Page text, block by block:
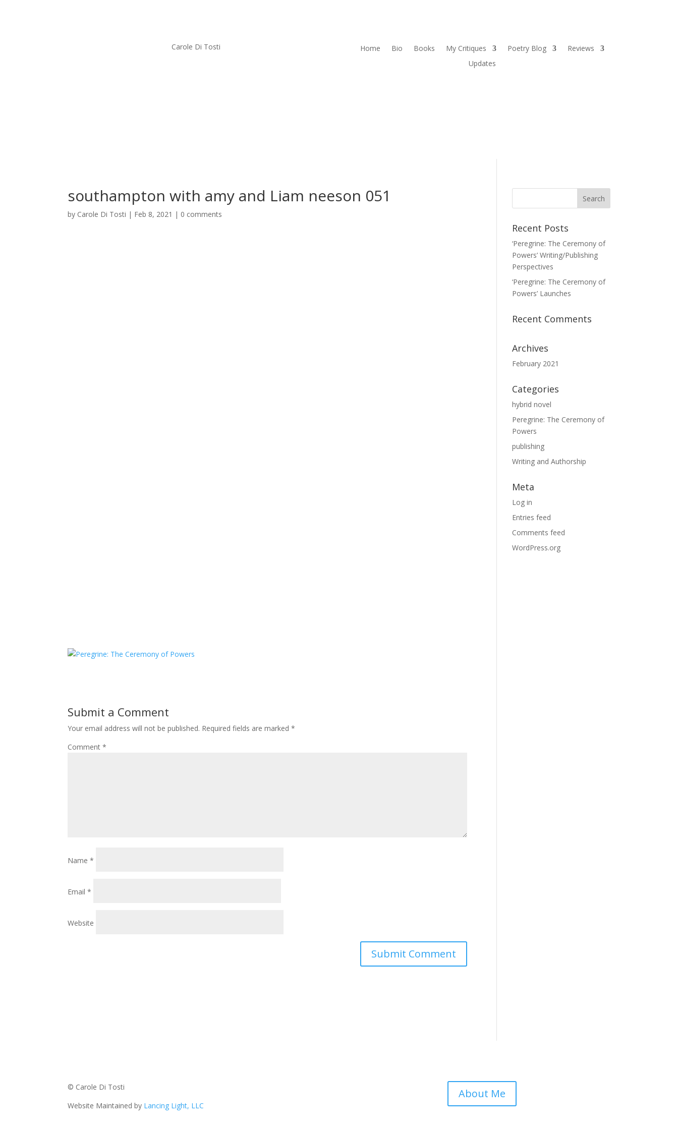
Carole Di Tosti Home Bio Books My Critiques Poetry Blog
Reviews
Updates
southampton with amy and Liam neeson 051
by Carole Di Tosti | Feb 8, 2021 | 0 comments
Submit a Comment
Your email address will not be published. Required fields are marked*
Comment*
Name*
Email*
Website
Recent Posts
‘Peregrine: The Ceremony of
Powers’ Writing/Publishing
Perspectives
‘Peregrine: The Ceremony of
Powers’ Launches
Recent Comments
Archives
February 2021
Categories
hybrid novel
Peregrine: The Ceremony of
Powers
publishing
Writing and Authorship
Meta
Log in
Entries feed
Comments feed
WordPress.org
© Carole Di Tosti
Website Maintained by Lancing Light, LLC
About Me